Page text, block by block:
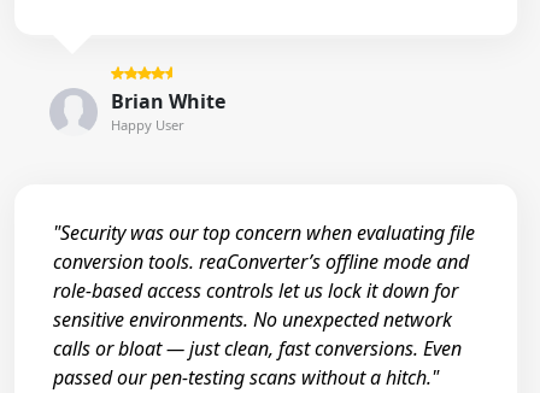
Brian White
Happy User
"Security was our top concern when evaluating file
conversion tools. reaConverter’s offline mode and
role-based access controls let us lock it down for
sensitive environments. No unexpected network
calls or bloat — just clean, fast conversions. Even
passed our pen-testing scans without a hitch."